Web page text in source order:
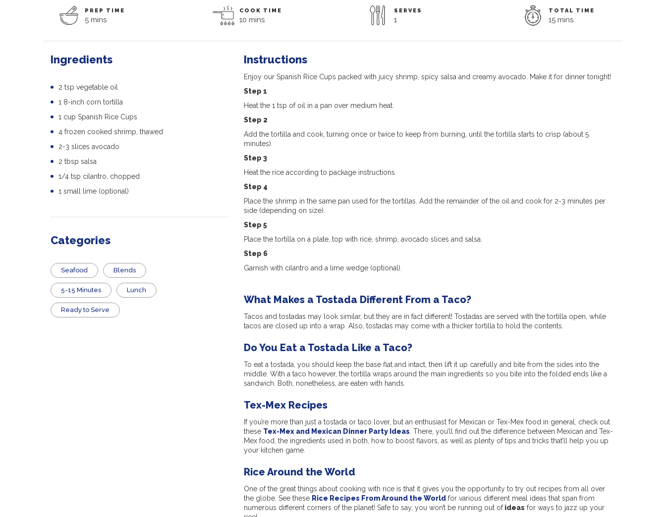
PREP TIME
5 mins
COOK TIME
10 mins
SERVES
1
TOTAL TIME
15 mins
Ingredients
2 tsp vegetable oil
1 8-inch corn tortilla
1 cup Spanish Rice Cups
4 frozen cooked shrimp, thawed
2-3 slices avocado
2 tbsp salsa
1/4 tsp cilantro, chopped
1 small lime (optional)
Categories
Seafood Blends
5-15 Minutes Lunch
​Ready to Serve
Instructions
Enjoy our Spanish Rice Cups packed with juicy shrimp, spicy salsa and creamy avocado. Make it for dinner tonight!
Step 1
Heat the 1 tsp of oil in a pan over medium heat.
Step 2
Add the tortilla and cook, turning once or twice to keep from burning, until the tortilla starts to crisp (about 5
minutes).
Step 3
Heat the rice according to package instructions.
Step 4
Place the shrimp in the same pan used for the tortillas. Add the remainder of the oil and cook for 2-3 minutes per
side (depending on size).
Step 5
Place the tortilla on a plate, top with rice, shrimp, avocado slices and salsa.
Step 6
Garnish with cilantro and a lime wedge (optional).
What Makes a Tostada Different From a Taco?
Tacos and tostadas may look similar, but they are in fact different! Tostadas are served with the tortilla open, while
tacos are closed up into a wrap. Also, tostadas may come with a thicker tortilla to hold the contents.
Do You Eat a Tostada Like a Taco?
To eat a tostada, you should keep the base flat and intact, then lift it up carefully and bite from the sides into the
middle. With a taco however, the tortilla wraps around the main ingredients so you bite into the folded ends like a
sandwich. Both, nonetheless, are eaten with hands.
Tex-Mex Recipes
If you’re more than just a tostada or taco lover, but an enthusiast for Mexican or Tex-Mex food in general, check out
these Tex-Mex and Mexican Dinner Party Ideas . There, you’ll find out the difference between Mexican and Tex-
Mex food, the ingredients used in both, how to boost flavors, as well as plenty of tips and tricks that’ll help you up
your kitchen game.
Rice Around the World
One of the great things about cooking with rice is that it gives you the opportunity to try out recipes from all over
the globe. See these Rice Recipes From Around the World for various different meal ideas that span from
numerous different corners of the planet! Safe to say, you won’t be running out ofideas for ways to jazz up your